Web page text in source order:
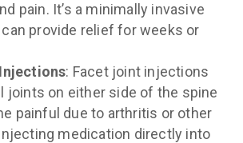
pain. It’s a minimally invasive
provide relief for weeks or
: Facet joint injections
joints on either side of the spine
painful due to arthritis or other
medication directly into